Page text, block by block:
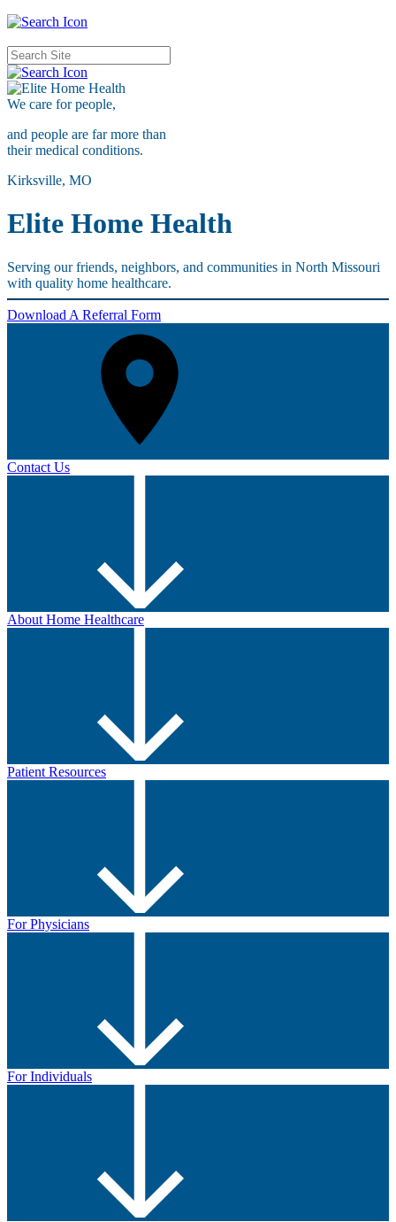
We care forpeople,
and people are far more than
their medical conditions.
Kirksville, MO
Elite Home Health
Serving our friends, neighbors, and communities in North Missouri
with quality home healthcare.
Download A Referral Form
Contact Us
About Home Healthcare
Patient Resources
For Physicians
For Individuals